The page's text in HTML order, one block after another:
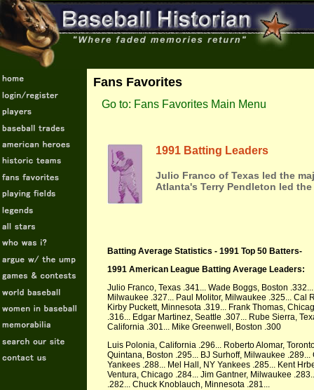
Fans Favorites
Go to: Fans Favorites Main Menu
1991 Batting Leaders
Julio Franco of Texas led the
Atlanta's Terry Pendleton led
Batting Average Statistics - 1991 Top 50 Batters-
1991 American League Batting Average Leaders:
Julio Franco, Texas .341... Wade Boggs, Boston
Milwaukee .327... Paul Molitor, Milwaukee .325... Cal
Kirby Puckett, Minnesota .319... Frank Thomas,
.316... Edgar Martinez, Seattle .307... Rube Sierra,
California .301... Mike Greenwell, Boston .300
Luis Polonia, California .296... Roberto Alomar,
Quintana, Boston .295... BJ Surhoff, Milwaukee
Yankees .288... Mel Hall, NY Yankees .285... Kent
Ventura, Chicago .284... Jim Gantner, Milwaukee
.282... Chuck Knoblauch, Minnesota .281...